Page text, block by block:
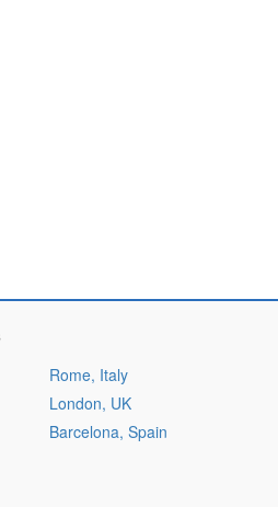
Rome, Italy
London, UK
Barcelona, Spain